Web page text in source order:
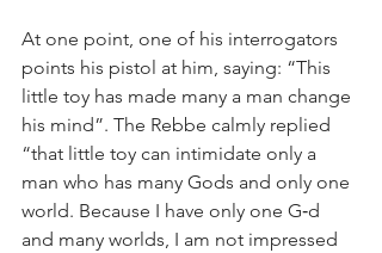
At one point, one of his interrogators
points his pistol at him, saying: “This
little toy has made many a man change
his mind”. The Rebbe calmly replied
“that little toy can intimidate only a
man who has many Gods and only one
world. Because I have only one G‑d
and many worlds, I am not impressed